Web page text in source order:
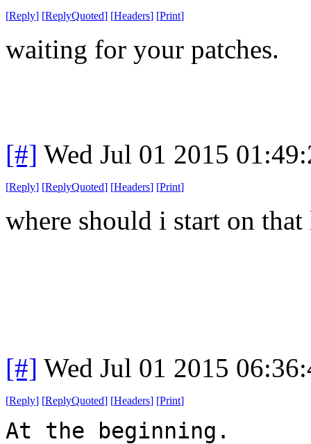
[Reply] [ReplyQuoted] [Headers] [Print]
waiting for your patches.
[#] Wed Jul 01 2015
[Reply] [ReplyQuoted] [Headers] [Print]
where should i start on
[#] Wed Jul 01 2015
[Reply] [ReplyQuoted] [Headers] [Print]
At the beginning.